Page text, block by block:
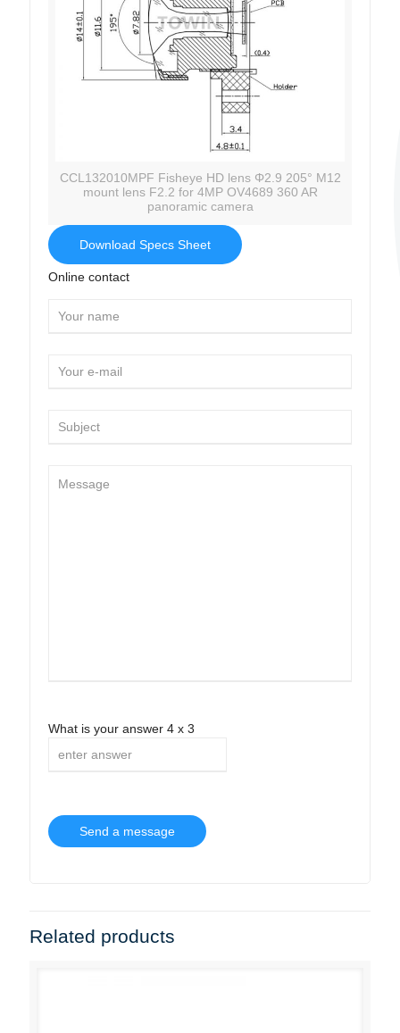
CCL132010MPF Fisheye HD lens Φ2.9 205° M12
mount lens F2.2 for 4MP OV4689 360 AR
panoramic camera
Download Specs Sheet
Online contact
What is your answer 4 x 3
Related products